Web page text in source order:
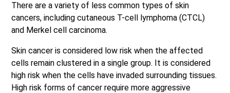
There are a variety of less common types of skin
cancers, including cutaneous T-cell lymphoma (CTCL)
and Merkel cell carcinoma.
Skin cancer is considered low risk when the affected
cells remain clustered in a single group. It is considered
high risk when the cells have invaded surrounding tissues.
High risk forms of cancer require more aggressive